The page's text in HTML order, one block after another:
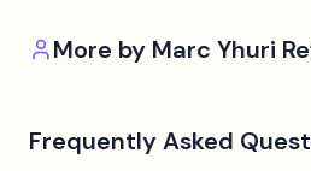
More by Marc Yhuri
Frequently Asked